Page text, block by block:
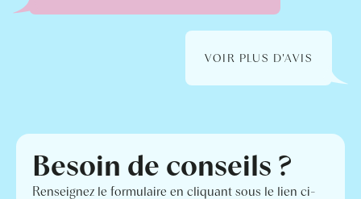
VOIR PLUS D'AVIS
Besoin de conseils ?
Renseignez le formulaire en cliquant sous le lien ci-